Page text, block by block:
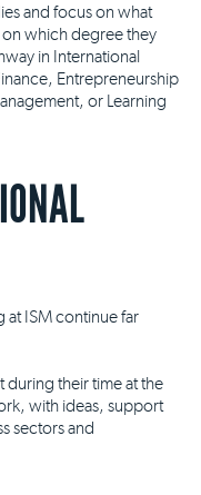
and focus on what
which degree they
in International
Entrepreneurship
or Learning
at ISM continue far
during their time at the
with ideas, support
sectors and